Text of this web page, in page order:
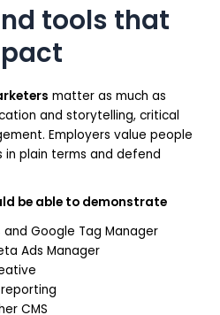
tools that
matter as much as
and storytelling, critical
Employers value people
in plain terms and defend
be able to demonstrate
Google Tag Manager
Ads Manager
CMS